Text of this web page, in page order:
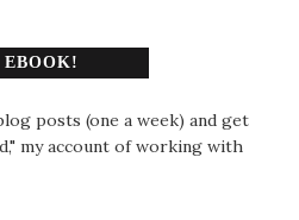
EBOOK!
posts (one a week) and get
my account of working with